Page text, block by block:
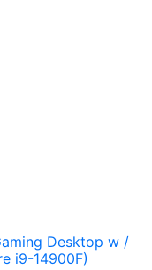
Desktop w /
i9-14900F)